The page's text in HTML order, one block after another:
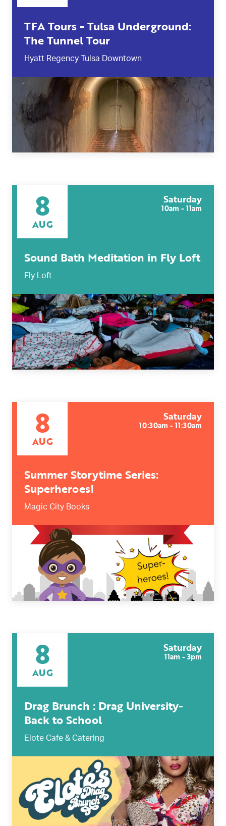
TFA Tours - Tulsa Underground:
The Tunnel Tour
Hyatt Regency Tulsa Downtown
8
AUG
Saturday
10am - 11am
Sound Bath Meditation in Fly Loft
Fly Loft
8
AUG
Saturday
10:30am - 11:30am
Summer Storytime Series:
Superheroes!
Magic City Books
8
AUG
Saturday
11am - 3pm
Drag Brunch : Drag University-
Back to School
Elote Cafe & Catering